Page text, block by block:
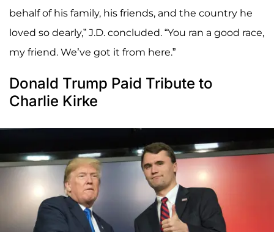
behalf of his family, his friends, and the country he
loved so dearly,” J.D. concluded. “You ran a good race,
my friend. We’ve got it from here.”
Donald Trump Paid Tribute to
Charlie Kirke